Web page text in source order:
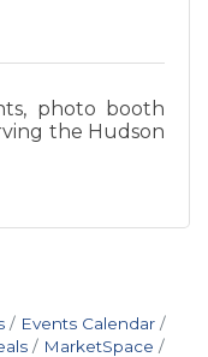
photo booth
the Hudson
Events Calendar
MarketSpace